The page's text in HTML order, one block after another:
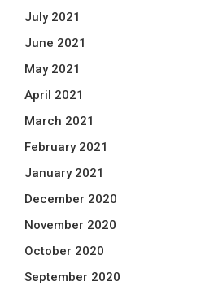
July 2021
June 2021
May 2021
April 2021
March 2021
February 2021
January 2021
December 2020
November 2020
October 2020
September 2020